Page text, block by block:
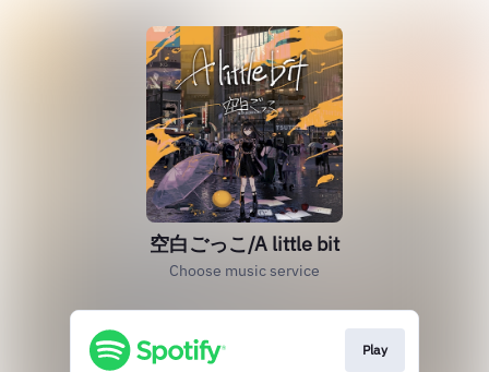
空白ごっこ/A little bit
Choose music service
Play